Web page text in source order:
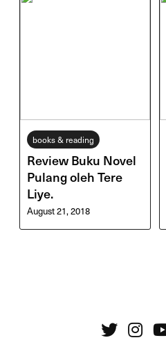
books & reading
Review Buku Novel
Pulang oleh Tere
Liye.
August 21, 2018